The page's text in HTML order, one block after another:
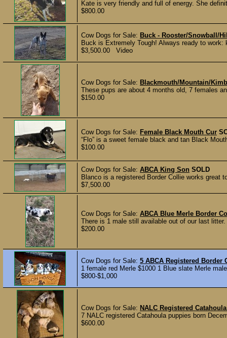
Kate is very friendly and full of energy. She
$800.00
Cow Dogs for Sale: Buck - Rooster/Snowball/
Buck is Extremely Tough! Always ready to
$3,500.00 Video
Cow Dogs for Sale: Blackmouth/Mountain/
These pups are about 4 months old, 7 females
$150.00
Cow Dogs for Sale: Female Black Mouth Cur
“Flo” is a sweet female black and tan Black
$100.00
Cow Dogs for Sale: ABCA King Son SOLD
Blanco is a registered Border Collie works great
$7,500.00
Cow Dogs for Sale: ABCA Blue Merle Border
There is 1 male still available out of our last
$200.00
Cow Dogs for Sale: 5 ABCA Registered Border
1 female red Merle $1000 1 Blue slate Merle
$800-$1,000
Cow Dogs for Sale: NALC Registered
7 NALC registered Catahoula puppies born
$600.00